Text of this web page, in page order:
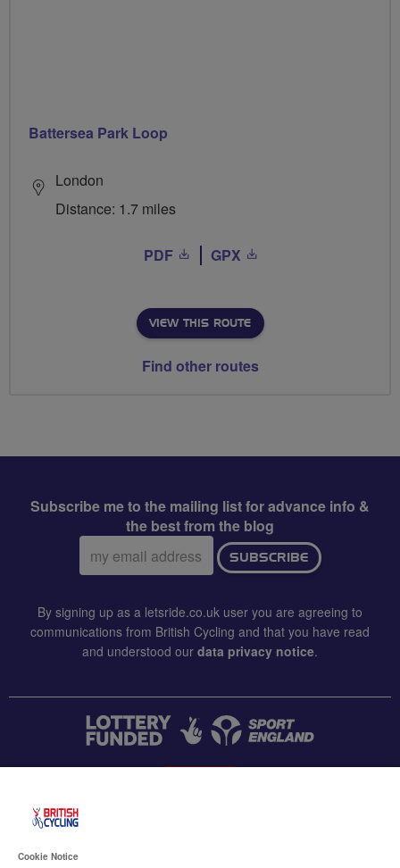
Battersea Park Loop
London
Distance: 1.7 miles
PDF GPX
VIEW THIS ROUTE
Find other routes
Subscribe me to the mailing list for advance info &
the best from the blog
Email
address:
SUBSCRIBE
By signing up as a letsride.co.uk user you are agreeing to
communications from British Cycling and that you have read
and understood our data privacy notice.
Cookie Notice